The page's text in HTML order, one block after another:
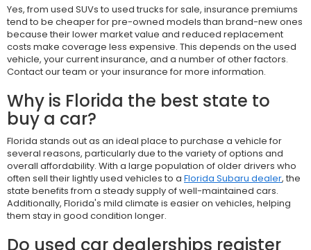
Yes, from used SUVs to used trucks for sale, insurance premiums
tend to be cheaper for pre-owned models than brand-new ones
because their lower market value and reduced replacement
costs make coverage less expensive. This depends on the used
vehicle, your current insurance, and a number of other factors.
Contact our team or your insurance for more information.
Why is Florida the best state to
buy a car?
Florida stands out as an ideal place to purchase a vehicle for
several reasons, particularly due to the variety of options and
overall affordability. With a large population of older drivers who
often sell their lightly used vehicles to a Florida Subaru dealer, the
state benefits from a steady supply of well-maintained cars.
Additionally, Florida's mild climate is easier on vehicles, helping
them stay in good condition longer.
Do used car dealerships register